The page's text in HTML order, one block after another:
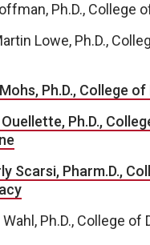
Ph.D., College
Lowe, Ph.D.,
Ph.D., College
Ph.D.,
Scarsi, Pharm.D.,
Ph.D., College of